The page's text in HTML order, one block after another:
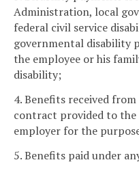
Administration, local
federal civil service
governmental disability
the employee or his
disability;
4. Benefits received
contract provided to
employer for the
5. Benefits paid under